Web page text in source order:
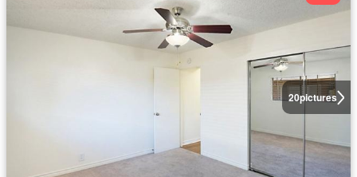
20pictures